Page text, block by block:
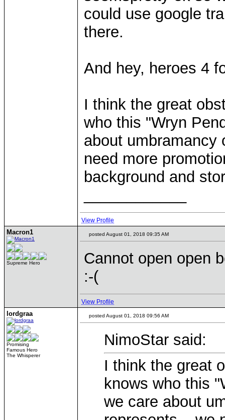
could use google
there.
And hey, heroes 4
I think the great
who this "Wryn
about umbramancy
need more
background and
View Profile
Macron1
Supreme Hero
posted August 01, 2018 09:35 AM
Cannot open open
:-(
View Profile
lordgraa
Promising
Famous Hero
The Whisperer
posted August 01, 2018 09:56 AM
NimoStar said:
I think the great
knows who this
we care about